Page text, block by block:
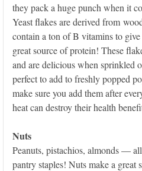
they pack a huge punch when it
Yeast flakes are derived from
contain a ton of B vitamins to give
great source of protein! These
and are delicious when sprinkled
perfect to add to freshly popped
make sure you add them after
heat can destroy their health
Nuts
Peanuts, pistachios, almonds —
pantry staples! Nuts make a great